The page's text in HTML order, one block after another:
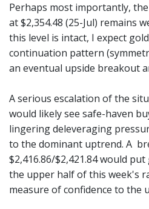
Perhaps most importantly,
at $2,354.48 (25-Jul) remains
this level is intact, I expect
continuation pattern
an eventual upside breakout
A serious escalation of the
would likely see safe-haven
lingering deleveraging
to the dominant uptrend. A
$2,416.86/$2,421.84 would
the upper half of this week's
measure of confidence to the